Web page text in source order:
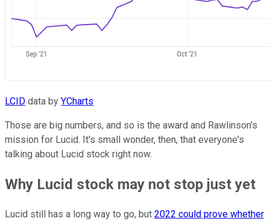
LCID data by YCharts
Those are big numbers, and so is the award and Rawlinson's
mission for Lucid. It's small wonder, then, that everyone's
talking about Lucid stock right now.
Why Lucid stock may not stop just yet
Lucid still has a long way to go, but 2022 could prove whether